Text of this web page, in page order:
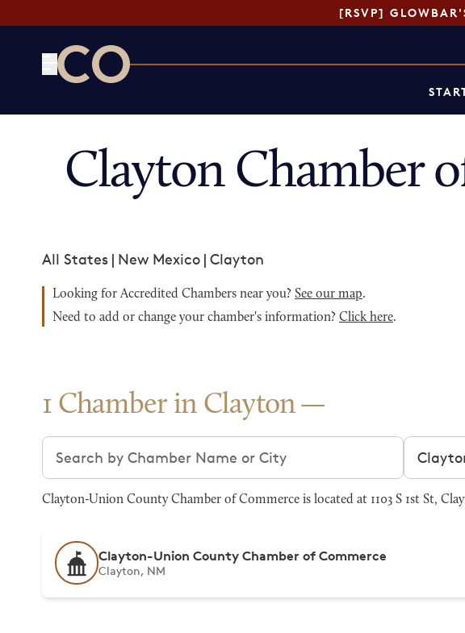
[RSVP]
Clayton Chamber
All States | New Mexico | Clayton
Looking for Accredited Chambers near you? See our map.
Need to add or change your chamber's information? Click here.
1 Chamber in Clayton
Search chambers Filter by
Clayton-Union County Chamber of Commerce is located at 1103 S 1st St,
Clayton-Union County Chamber of Commerce
Clayton, NM